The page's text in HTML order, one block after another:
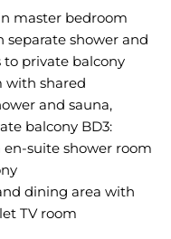
master bedroom
shower and
to private balcony
with shared
and sauna,
balcony BD3:
suite shower room
dining area with
TV room